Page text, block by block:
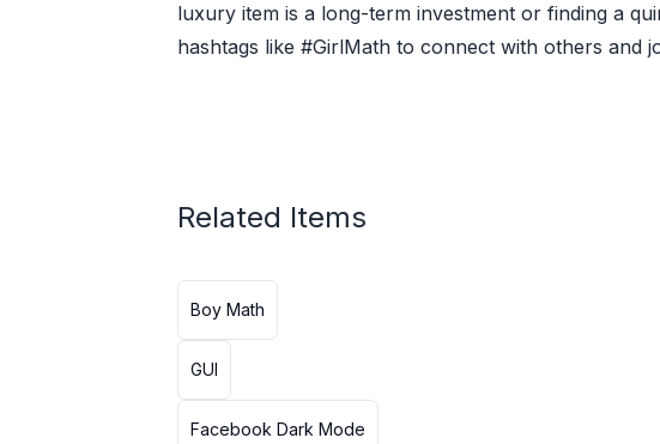
luxury item is a long-term investment or finding a
hashtags like #GirlMath to connect with others and
Related Items
Boy Math
GUI
Facebook Dark Mode